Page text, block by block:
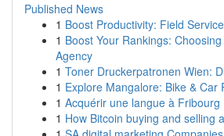
Published News
1 Boost Productivity: Field
1 Boost Your Rankings:
Agency
1 Toner Druckerpatronen Wien:
1 Explore Mangalore: Bike & Car
1 Acquérir une langue à Fribourg
1 How Bitcoin buying and selling